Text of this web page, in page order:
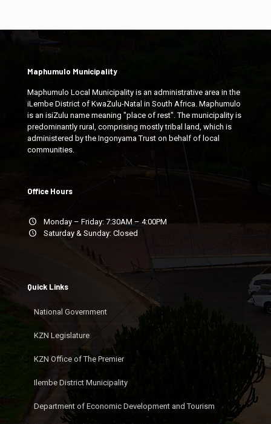
Maphumulo Municipality
Maphumulo Local Municipality is an administrative area in the
iLembe District of KwaZulu-Natal in South Africa. Maphumulo
is an isiZulu name meaning "place of rest". The municipality is
predominantly rural, comprising mostly tribal land, which is
administered by the Ingonyama Trust on behalf of local
communities.
Office Hours
Monday – Friday: 7:30AM – 4:00PM
Saturday & Sunday: Closed
Quick Links
National Government
KZN Legislature
KZN Office of The Premier
Ilembe District Municipality
Department of Economic Development and Tourism